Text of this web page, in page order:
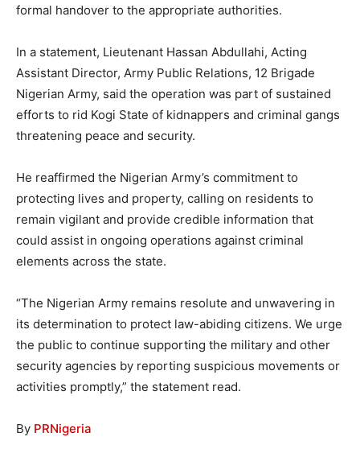
formal handover to the appropriate authorities.
In a statement, Lieutenant Hassan Abdullahi, Acting
Assistant Director, Army Public Relations, 12 Brigade
Nigerian Army, said the operation was part of sustained
efforts to rid Kogi State of kidnappers and criminal gangs
threatening peace and security.
He reaffirmed the Nigerian Army’s commitment to
protecting lives and property, calling on residents to
remain vigilant and provide credible information that
could assist in ongoing operations against criminal
elements across the state.
“The Nigerian Army remains resolute and unwavering in
its determination to protect law-abiding citizens. We urge
the public to continue supporting the military and other
security agencies by reporting suspicious movements or
activities promptly,” the statement read.
By PRNigeria